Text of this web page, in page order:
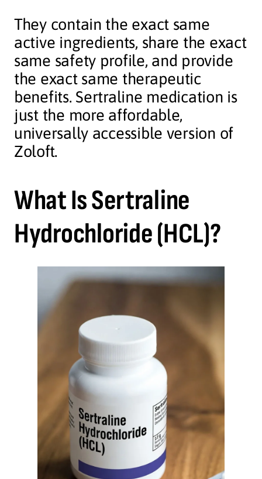
They contain the exact same
active ingredients, share the exact
same safety profile, and provide
the exact same therapeutic
benefits. Sertraline medication is
just the more affordable,
universally accessible version of
Zoloft.
What Is Sertraline
Hydrochloride (HCL)?